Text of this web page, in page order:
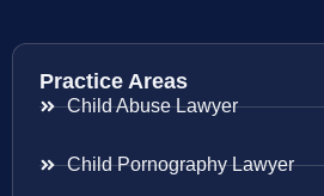
Practice Areas
Child Abuse Lawyer
Child Pornography Lawyer